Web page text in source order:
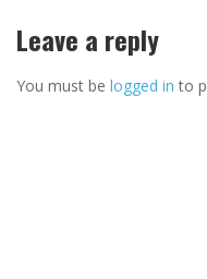
Leave a reply
You must be logged in to